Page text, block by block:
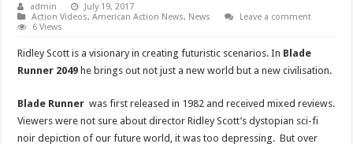
admin
July 19, 2017
Action Videos,American Action News, News
Leave a comment
6 Views
Ridley Scott is a visionary in creating futuristic scenarios. In Blade
Runner 2049 he brings out not just a new world but a new civilisation.
Blade Runner was first released in 1982 and received mixed reviews.
Viewers were not sure about director Ridley Scott’s dystopian sci-fi
noir depiction of our future world, it was too depressing. But over